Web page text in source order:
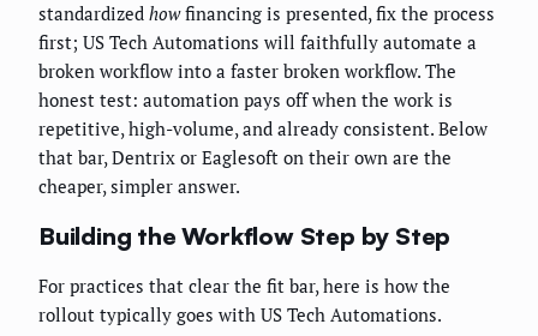
standardized howfinancing is presented, fix the process
first; US Tech Automations will faithfully automate a
broken workflow into a faster broken workflow. The
honest test: automation pays off when the work is
repetitive, high-volume, and already consistent. Below
that bar, Dentrix or Eaglesoft on their own are the
cheaper, simpler answer.
Building the Workflow Step by Step
For practices that clear the fit bar, here is how the
rollout typically goes with US Tech Automations.